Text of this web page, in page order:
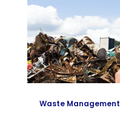
Waste Management